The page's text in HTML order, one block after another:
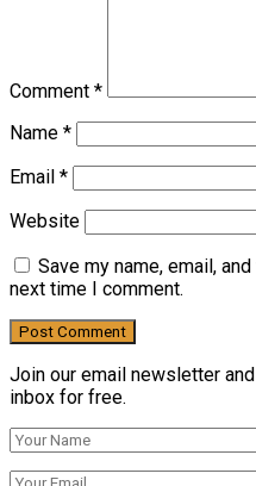
Comment *
Name *
Email *
Website
Save my name, email,
next time I comment.
Join our email newsletter
inbox for free.